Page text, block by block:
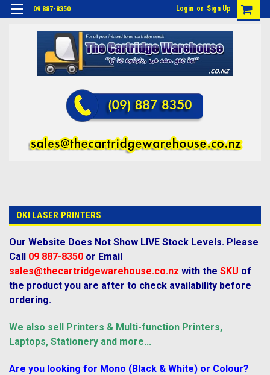
09 887-8350 Login or Sign Up
OKI LASER PRINTERS
Our Website Does Not Show LIVE Stock Levels. Please
Call 09 887-8350 or Email
sales@thecartridgewarehouse.co.nz with the SKU of
the product you are after to check availability before
ordering.
We also sell Printers & Multi-function Printers,
Laptops, Stationery and more...
Are you looking for Mono (Black & White) or Colour?